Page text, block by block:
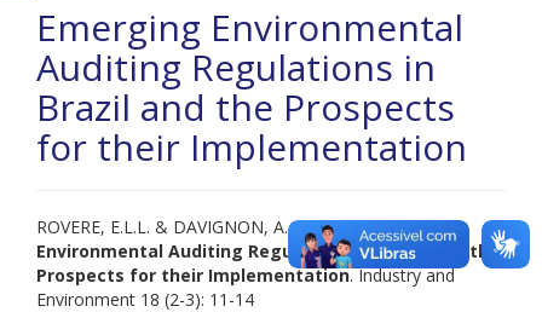
Emerging Environmental
Auditing Regulations in
Brazil and the Prospects
for their Implementation
ROVERE, E.L.L. & DAVIGNON, A. 1995.Emerging
Environmental Auditing Regulations in Brazil and the
Prospects for their Implementation. Industry and
Environment 18 (2-3): 11-14